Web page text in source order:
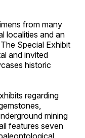
from many
localities and an
Special Exhibit
and invited
historic
regarding
mining
features seven